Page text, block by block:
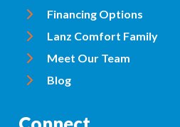
Financing Options
Lanz Comfort Family
Meet Our Team
Blog